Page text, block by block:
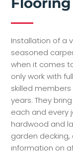
Installation of a
seasoned
when it comes
only work with
skilled
years. They
each and every
hardwood and
garden
information on